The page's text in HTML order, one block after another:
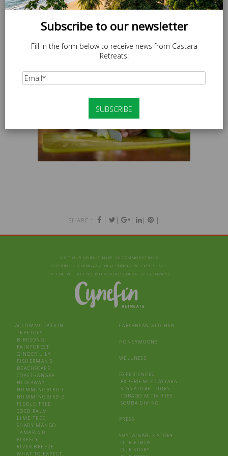
SHARE : | | | | |
VISIT OUR UNIQUE LUXE ACCOMMODATIONS
OFFERING A LIVING‑IN‑THE‑LANDSCAPE EXPERIENCE
ON THE WELSH-ENGLISH BORDERS NEAR HAY‑ON‑WYE
ACCOMMODATION
TREETOPS
BIRDSONG
RAINFOREST
GINGER LILY
FISHERMAN’S
BEACHSCAPE
COASTHANGER
HIDEAWAY
HUMMINGBIRD 1
HUMMINGBIRD 2
FIDDLE TREE
COCO PALM
LIME TREE
SHADY MANGO
TAMARIND
FIREFLY
RIVER BREEZE
WHAT TO EXPECT
CARIBBEAN KITCHEN
HONEYMOONS
WELLNESS
EXPERIENCES
EXPERIENCE CASTARA
SIGNATURE TOURS
TOBAGO ACTIVITIES
SCUBA DIVING
PRESS
SUSTAINABLE STORY
OUR ETHOS
OUR STORY
Subscribe to our newsletter
Fill in the form below to receive news from Castara
Retreats.